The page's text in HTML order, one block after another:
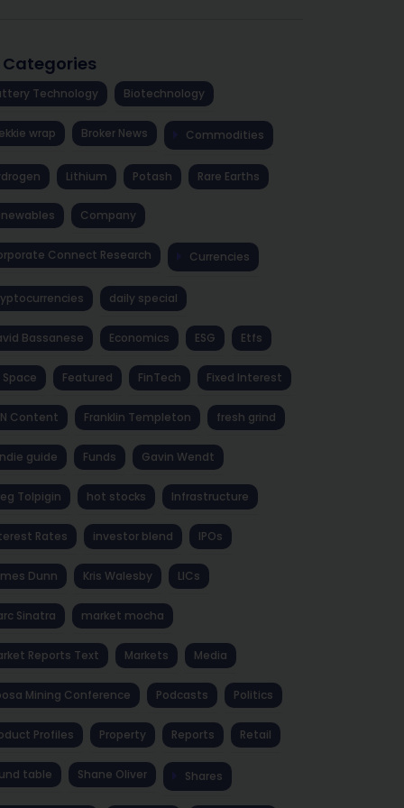
Categories
Technology Biotechnology
wrap Broker News Commodities
Lithium Potash Rare Earths
Company
Connect Research Currencies
daily special
Bassanese Economics ESG Etfs
Space Featured FinTech Fixed Interest
Content Franklin Templeton fresh grind
guide Funds Gavin Wendt
Tolpigin hot stocks Infrastructure
Rates investor blend IPOs
Dunn Kris Walesby LICs
Sinatra market mocha
Reports Text Markets Media
Mining Conference Podcasts Politics
Profiles Property Reports Retail
table Shane Oliver Shares